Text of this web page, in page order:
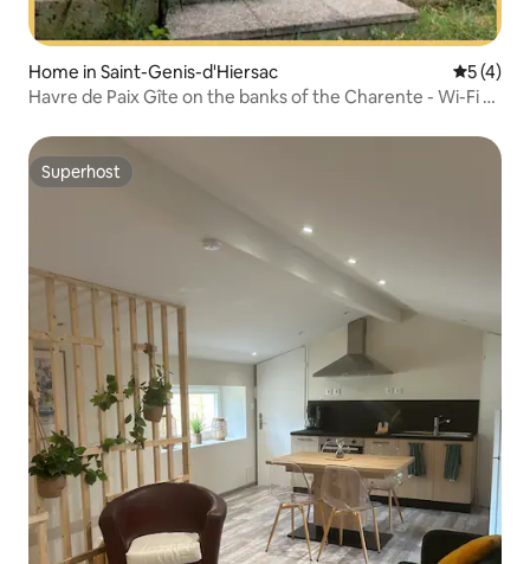
Home in Saint-Genis-d'Hiersac 5 out of
5 (4)
Havre de Paix Gîte on the banks of the Charente - Wi-Fi -
Superhost
Superhost